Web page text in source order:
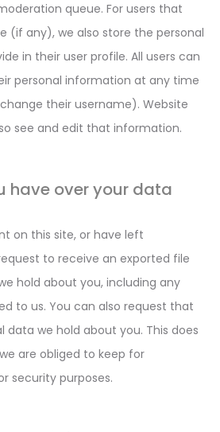
queue. For users that
(if any), we also store the personal
in their user profile. All users can
personal information at any time
their username). Website
see and edit that information.
have over your data
on this site, or have left
to receive an exported file
hold about you, including any
to us. You can also request that
data we hold about you. This does
are obliged to keep for
security purposes.